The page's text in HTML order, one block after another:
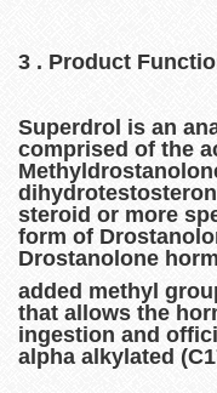
3 . Product
Superdrol is an
comprised of the
steroid or more
form of
Drostanolone
added methyl
that allows the
ingestion and
alpha alkylated